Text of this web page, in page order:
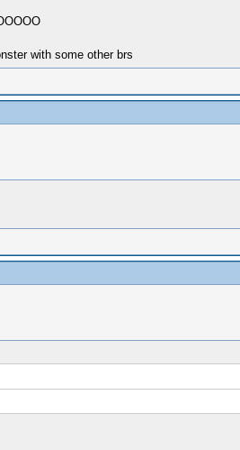
with some other brs